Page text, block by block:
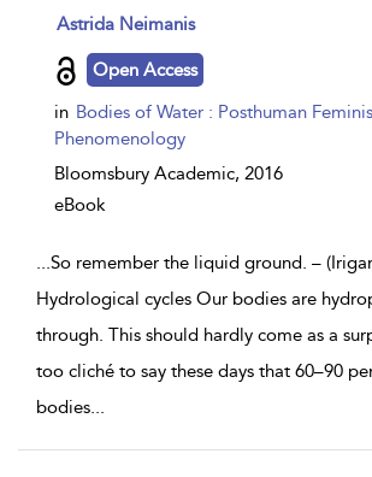
show
details
Astrida Neimanis
Open Access
in Bodies of Water : Posthuman
Phenomenology
Bloomsbury Academic, 2016
eBook
...So remember the liquid ground. –
Hydrological cycles Our bodies are
through. This should hardly come as a
too cliché to say these days that 60–90
bodies...